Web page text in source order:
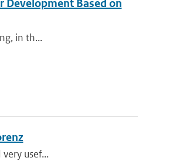
Development Based on
in th...
usef...